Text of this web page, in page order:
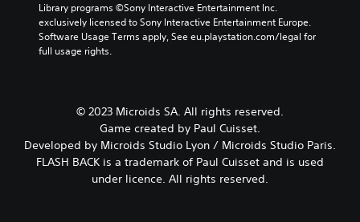
Library programs ©Sony Interactive Entertainment Inc.
exclusively licensed to Sony Interactive Entertainment Europe.
Software Usage Terms apply, See eu.playstation.com/legal for
full usage rights.
© 2023 Microids SA. All rights reserved.
Game created by Paul Cuisset.
Developed by Microids Studio Lyon / Microids Studio Paris.
FLASH BACK is a trademark of Paul Cuisset and is used
under licence. All rights reserved.